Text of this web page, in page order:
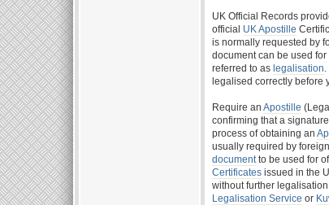
UK Official Records
official UK Apostille
is normally requested by
document can be used
referred to as legalisation
legalised correctly before
Require an Apostille
confirming that a
process of obtaining an
usually required by
documentto be used for
Certificates issued in the
without further
Legalisation Service or